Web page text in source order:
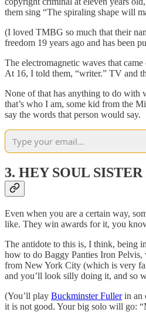
them sing “The spiraling shape will
(I loved TMBG so much that their
freedom 19 years ago and has been
The electromagnetic waves that
At 16, I told them, “writer.” TV and
None of that has anything to do with
that’s who I am, some kid from the
say the words that person would say.
3. HEY SOUL
Even when you are a certain way,
like. They win awards for it, you
The antidote to this is, I think, being
how to do Baggy Panties Iron
from New York City (which is very
and you’ll look silly doing it, and so
(You’ll play Buckminster Fullerin an
it is not good. Your big solo will go: